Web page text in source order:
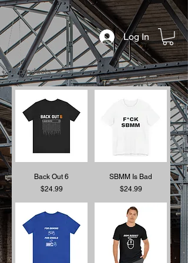
6 products
Back Out 6
Price
$24.99
SBMM Is Bad
Price
$24.99
Log In